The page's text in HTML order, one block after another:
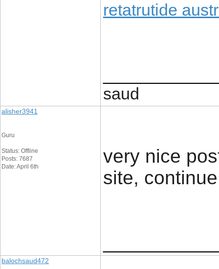
retatrutide
saud
alisher3941
Guru
Status: Offline
Posts: 7687
Date: April 6th
very nice
site,
balochsaud472